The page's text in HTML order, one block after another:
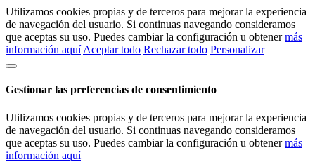
Utilizamos cookies propias y de terceros para mejorar la experiencia
de navegación del usuario. Si continuas navegando consideramos
que aceptas su uso. Puedes cambiar la configuración u obtenermás
información aquí Aceptar todo Rechazar todo Personalizar
Gestionar las preferencias de consentimiento
Utilizamos cookies propias y de terceros para mejorar la experiencia
de navegación del usuario. Si continuas navegando consideramos
que aceptas su uso. Puedes cambiar la configuración u obtenermás
información aquí